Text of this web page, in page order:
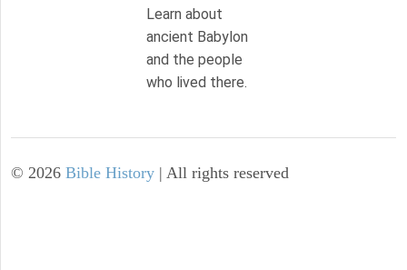
Learn about
ancient Babylon
and the people
who lived there.
© 2026 Bible History | All rights reserved